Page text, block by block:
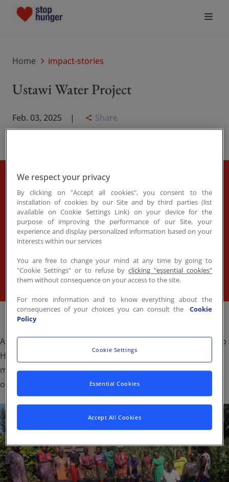
Who We Are
What Drives Us
What We Do
Donate
Home impact-stories
Ustawi Water Project
Feb. 03, 2025 Share
In the arid heart of Kenya, where each drop of water
once meant a long walk and a harder day, change is
finally flowing. Thanks to the Stop Hunger initiative
by Sodexo, water pans have been donated to
members of the Ustawi Afrika community — turning
dry land into fertile ground and daily struggle into
stories of resilience.
At the center of this transformation is Doreen Irungu, Stop
Hunger Laureate 2023 and founder of Ustawi, whose
mission to uplift rural women through training and
opportunity is bearing fruit.
We respect your privacy
By clicking on "Accept all cookies", you consent to the
installation of cookies by our Site and by third parties (list
available on Cookie Settings Link) on your device for the
purpose of improving the performance of our Site, your
experience and display personalized information based on your
interests within our services
You are free to change your mind at any time by going to
"Cookie Settings" or to refuse byclicking "essential cookies"
them without consequence on your access to the site.
For more information and to know everything about the
consequences of your choices you can consult the
Cookie
Policy
Cookie Settings
Essential Cookies
Accept All Cookies